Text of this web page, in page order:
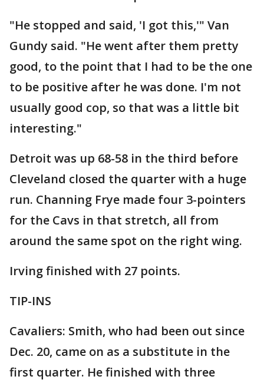
"He stopped and said, 'I got this,'" Van
Gundy said. "He went after them pretty
good, to the point that I had to be the one
to be positive after he was done. I'm not
usually good cop, so that was a little bit
interesting."
Detroit was up 68-58 in the third before
Cleveland closed the quarter with a huge
run. Channing Frye made four 3-pointers
for the Cavs in that stretch, all from
around the same spot on the right wing.
Irving finished with 27 points.
TIP-INS
Cavaliers: Smith, who had been out since
Dec. 20, came on as a substitute in the
first quarter. He finished with three